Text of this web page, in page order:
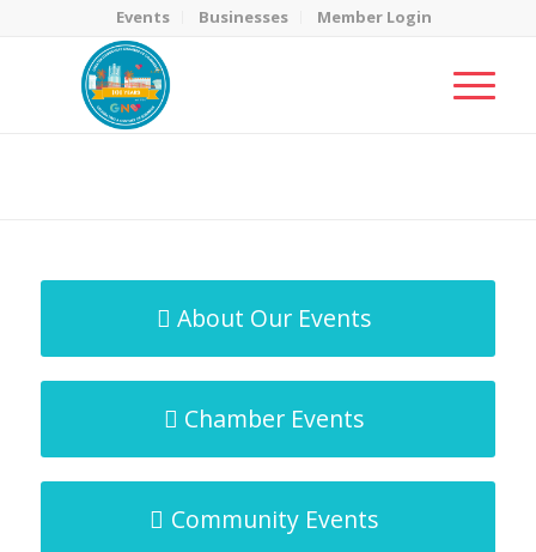
Events Businesses Member Login
About Our Events
Chamber Events
Community Events